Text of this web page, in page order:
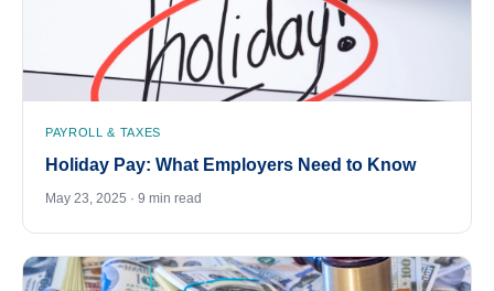
PAYROLL & TAXES
Holiday Pay: What Employers Need to Know
May 23, 2025 · 9 min read